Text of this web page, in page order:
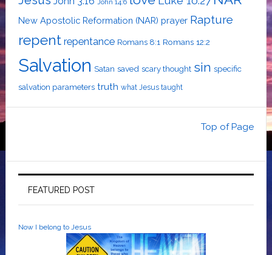
New Apostolic Reformation (NAR) prayer Rapture
repent repentance Romans 8:1 Romans 12:2
Salvation Satan saved scary thought sin specific
salvation parameters truth what Jesus taught
Top of Page
FEATURED POST
Now I belong to Jesus